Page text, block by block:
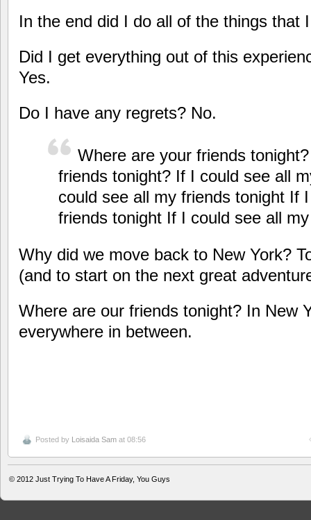
In the end did I do all of the things that
Did I get everything out of this
Yes.
Do I have any regrets? No.
Where are your friends
friends tonight? If I could see all
could see all my friends tonight If
friends tonight If I could see all
Why did we move back to New York?
(and to start on the next great
Where are our friends tonight? In New
everywhere in between.
Posted by Loisaida Sam at 08:56
© 2012 Just Trying To Have A Friday, You Guys